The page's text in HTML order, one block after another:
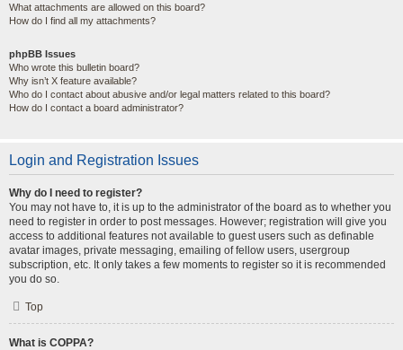
What attachments are allowed on this board?
How do I find all my attachments?
phpBB Issues
Who wrote this bulletin board?
Why isn’t X feature available?
Who do I contact about abusive and/or legal matters related to this board?
How do I contact a board administrator?
Login and Registration Issues
Why do I need to register?
You may not have to, it is up to the administrator of the board as to whether you
need to register in order to post messages. However; registration will give you
access to additional features not available to guest users such as definable
avatar images, private messaging, emailing of fellow users, usergroup
subscription, etc. It only takes a few moments to register so it is recommended
you do so.
Top
What is COPPA?